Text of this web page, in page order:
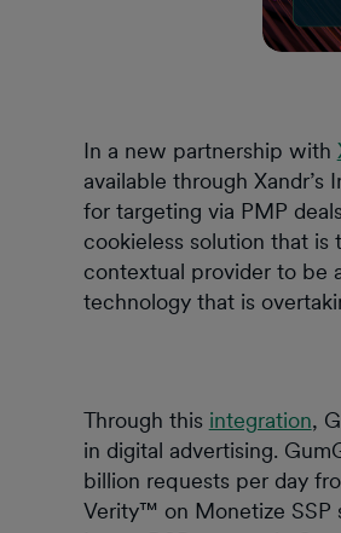
In a new partnership with
available through
for targeting via PMP
cookieless solution that
contextual provider to be
technology that is
Through this integration,
in digital advertising.
billion requests per day
Verity™ on Monetize SSP